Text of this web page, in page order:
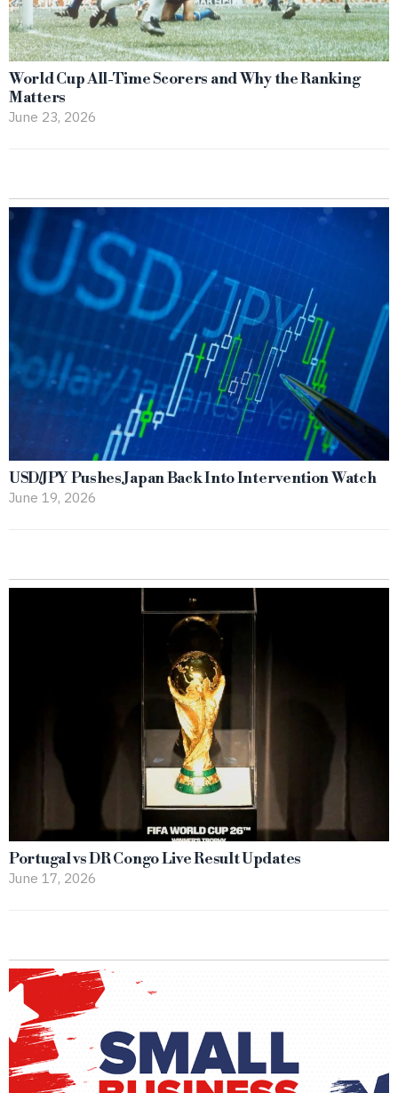
World Cup All-Time Scorers and Why the Ranking
Matters
June 23, 2026
USD/JPY Pushes Japan Back Into Intervention Watch
June 19, 2026
Portugal vs DR Congo Live Result Updates
June 17, 2026